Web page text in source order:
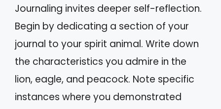
Journaling invites deeper self-reflection.
Begin by dedicating a section of your
journal to your spirit animal. Write down
the characteristics you admire in the
lion, eagle, and peacock. Note specific
instances where you demonstrated